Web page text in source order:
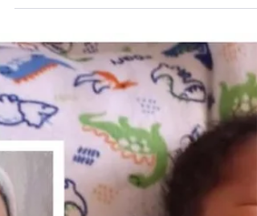
Princess Violet Has Arrived
Our princess has arrived! On May 15th, 2023 at
11:19am we were blessed with a beautiful baby
girl, Violet Ella Lilinoeilei’ohuikamamo Kaio
weighing in at 7lbs 1oz & measuring in at 18in
long. Congratulations to parents, Samantha